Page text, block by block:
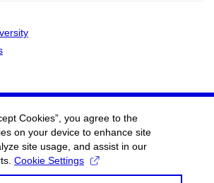
Cookies”, you agree to the
on your device to enhance site
site usage, and assist in our
Cookie Settings